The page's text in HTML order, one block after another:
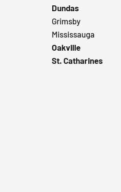
Dundas
Grimsby
Mississauga
Oakville
St. Catharines